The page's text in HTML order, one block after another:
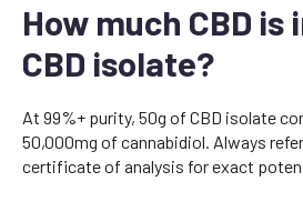
How much CBD is
CBD isolate?
At 99%+ purity, 50g of CBD isolate
50,000mg of cannabidiol. Always
certificate of analysis for exact